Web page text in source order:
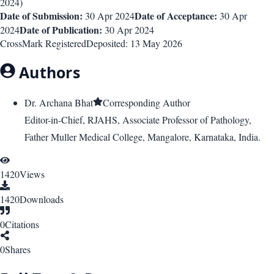
Date of Submission: 30 Apr 2024Date of Acceptance: 30 Apr
2024Date of Publication: 30 Apr 2024
CrossMark RegisteredDeposited: 13 May 2026
Authors
Dr. Archana Bhat
Corresponding Author
Editor-in-Chief, RJAHS, Associate Professor of Pathology,
Father Muller Medical College, Mangalore, Karnataka, India.
1420Views
1420Downloads
0Citations
0Shares